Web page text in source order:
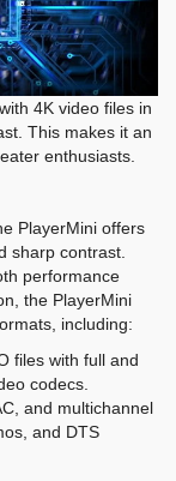
4K video files in
This makes it an
enthusiasts.
PlayerMini offers
sharp contrast.
performance
the PlayerMini
including:
files with full and
codecs.
and multichannel
and DTS